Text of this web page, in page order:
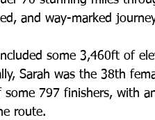
and way-marked
some 3,460ft of
Sarah was the 38th
some 797 finishers, with
route.